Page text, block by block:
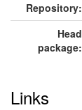
Repository:
Head
package:
Links